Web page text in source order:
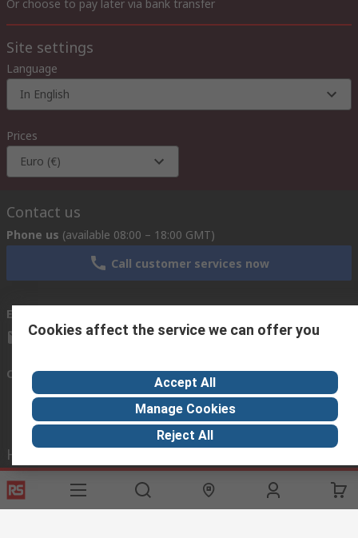
Or choose to pay later via bank transfer
Site settings
Language
In English
Prices
Euro (€)
Contact us
Phone us (available 08:00 – 18:00 GMT)
Call customer services now
Email us
exportsupport@rs.rsgroup.com
Connect with us
Helpful links
Services
Export
About RS
About RS
Discovery
Industry Hub
Cookies affect the service we can offer you
Accept All
Manage Cookies
Reject All